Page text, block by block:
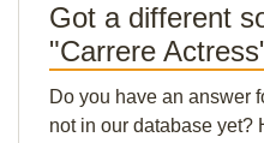
Got a different
"Carrere
Do you have an answer
not in our database yet?